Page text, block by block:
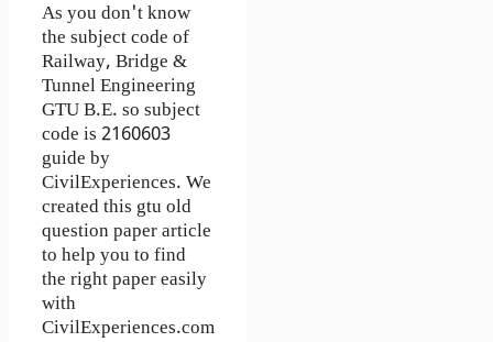
As you don't know
the subject code of
Railway, Bridge &
Tunnel Engineering
GTU B.E. so subject
code is 2160603
guide by
CivilExperiences. We
created this gtu old
question paper article
to help you to find
the right paper easily
with
CivilExperiences.com